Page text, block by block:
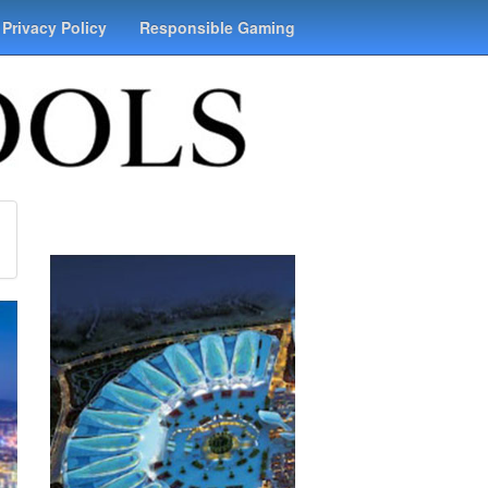
Privacy Policy Responsible Gaming